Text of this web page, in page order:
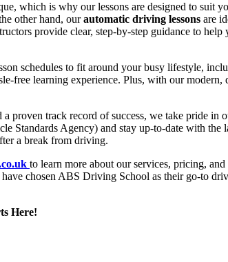
which is why our lessons are designed to suit
other hand, ourautomatic driving lessons are
provide clear, step-by-step guidance to
schedules to fit around your busy lifestyle,
free learning experience. Plus, with our
track record of success, we take pride in
Standards Agency) and stay up-to-date with the
a break from driving.
to learn more about our services, pricing,
chosen ABS Driving School as their go-to
Here!